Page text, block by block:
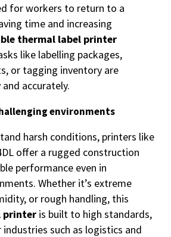
for workers to return to a
time and increasing
thermal label printer
like labelling packages,
or tagging inventory are
accurately.
environments
harsh conditions, printers like
offer a rugged construction
performance even in
Whether it’s extreme
or rough handling, this
printer is built to high standards,
such as logistics and